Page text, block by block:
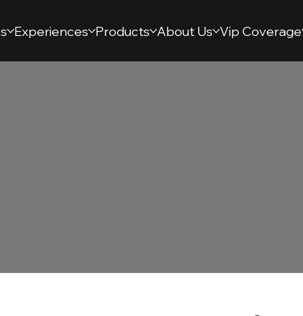
Experiences Products About Us Vip Coverage